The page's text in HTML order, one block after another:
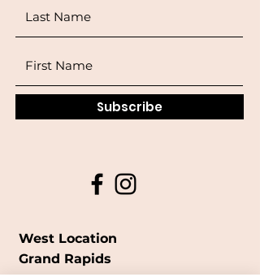
Subscribe
West Location
Grand Rapids